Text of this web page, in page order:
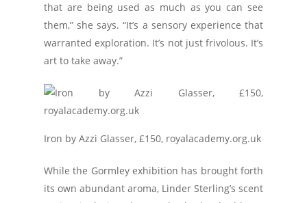
that are being used as much as you can see
them,” she says. “It’s a sensory experience that
warranted exploration. It’s not just frivolous. It’s
art to take away.”
Iron by Azzi Glasser, £150, royalacademy.org.uk
While the Gormley exhibition has brought forth
its own abundant aroma, Linder Sterling’s scent